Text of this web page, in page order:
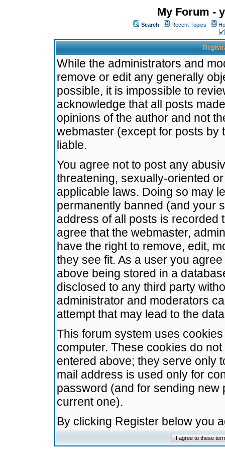
My Forum -
Search Recent Topics
While the administrators and
remove or edit any generally
possible, it is impossible to
acknowledge that all posts
opinions of the author and not
webmaster (except for posts by
liable.
You agree not to post any
threatening, sexually-oriented
applicable laws. Doing so may
permanently banned (and your
address of all posts is recorded
agree that the webmaster,
have the right to remove, edit,
they see fit. As a user you
above being stored in a
disclosed to any third party
administrator and moderators
attempt that may lead to the
This forum system uses
computer. These cookies do
entered above; they serve only
mail address is used only for
password (and for sending
current one).
By clicking Register below you